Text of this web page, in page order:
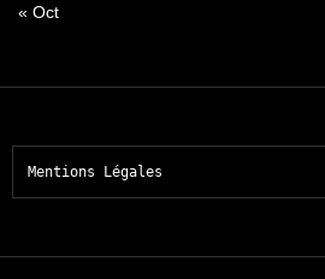
« Oct
Mentions Légales